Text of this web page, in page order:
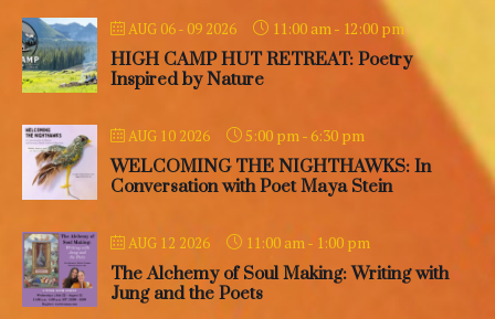
AUG 06 - 09 2026 11:00 am - 12:00 pm
HIGH CAMP HUT RETREAT: Poetry
Inspired by Nature
AUG 10 2026 5:00 pm - 6:30 pm
WELCOMING THE NIGHTHAWKS: In
Conversation with Poet Maya Stein
AUG 12 2026 11:00 am - 1:00 pm
The Alchemy of Soul Making: Writing with
Jung and the Poets